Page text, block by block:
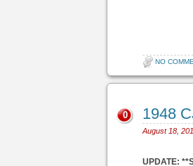
NO
1948
August 18,
0
UPDATE: